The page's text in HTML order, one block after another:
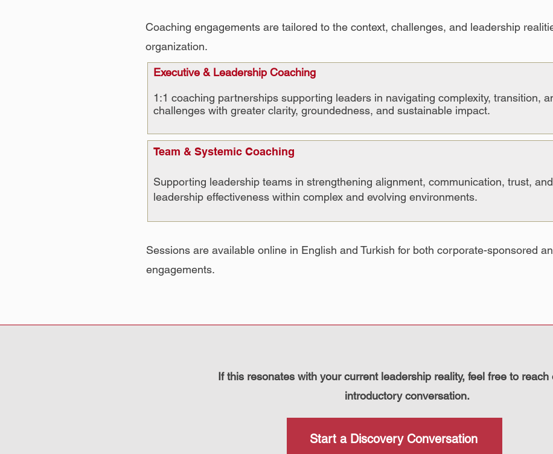
Coaching engagements are tailored to the context, challenges, and leadership
organization.
Executive & Leadership Coaching
1:1 coaching partnerships supporting leaders in navigating complexity, transition,
challenges with greater clarity, groundedness, and sustainable impact.
Team & Systemic Coaching
Supporting leadership teams in strengthening alignment, communication, trust,
leadership effectiveness within complex and evolving environments.
Sessions are available online in English and Turkish for both corporate-sponsored
engagements.
If this resonates with your current leadership reality, feel free to reach
introductory conversation.
Start a Discovery Conversation